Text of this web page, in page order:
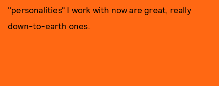
"personalities" I work with now are great, really
down-to-earth ones.